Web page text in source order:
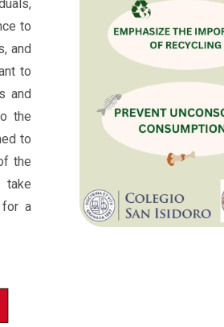
to
and
to
and
the
to
the
take
for a